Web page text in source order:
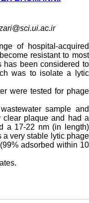
of hospital-acquired
resistant to most
has been considered to
was to isolate a lytic
were tested for phage
sample and
clear plaque and had a
a 17-22 nm (in length)
a very stable lytic phage
adsorbed within 10